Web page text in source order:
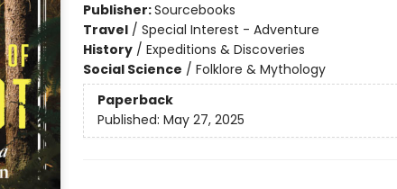
Publisher:Sourcebooks
Travel/ Special Interest - Adventure
History/ Expeditions & Discoveries
Social Science / Folklore & Mythology
Paperback
Published: May 27, 2025